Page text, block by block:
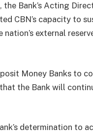
Bank’s Acting
CBN’s capacity to
external
Money Banks to
the Bank will
determination to